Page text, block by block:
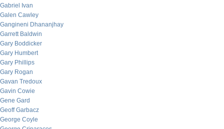
Gabriel Ivan
Galen Cawley
Gangineni Dhananjhay
Garrett Baldwin
Gary Boddicker
Gary Humbert
Gary Phillips
Gary Rogan
Gavan Tredoux
Gavin Cowie
Gene Gard
Geoff Garbacz
George Coyle